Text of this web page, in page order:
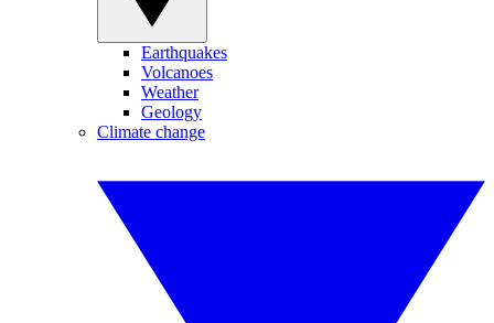
Earthquakes
Volcanoes
Weather
Geology
Climate change